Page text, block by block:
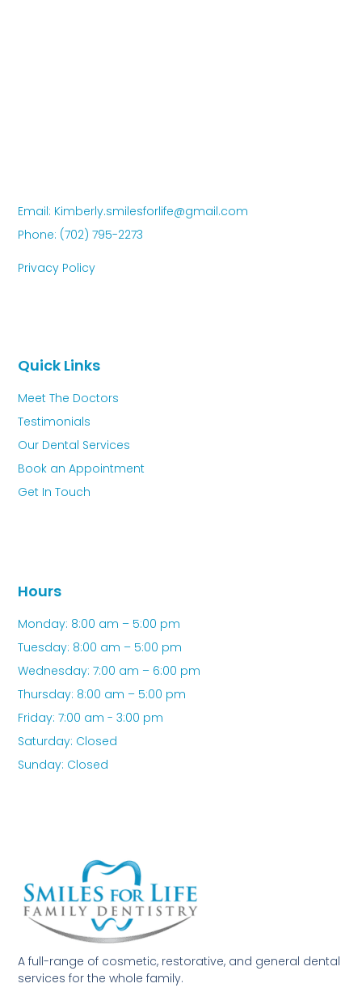
A full-range of cosmetic, restorative, and general dental
services for the whole family.
Hours
Monday: 8:00 am – 5:00 pm
Tuesday: 8:00 am – 5:00 pm
Wednesday: 7:00 am – 6:00 pm
Thursday: 8:00 am – 5:00 pm
Friday: 7:00 am - 3:00 pm
Saturday: Closed
Sunday: Closed
Quick Links
Meet The Doctors
Testimonials
Our Dental Services
Book an Appointment
Get In Touch
Email: Kimberly.smilesforlife@gmail.com
Phone: (702) 795-2273
Privacy Policy